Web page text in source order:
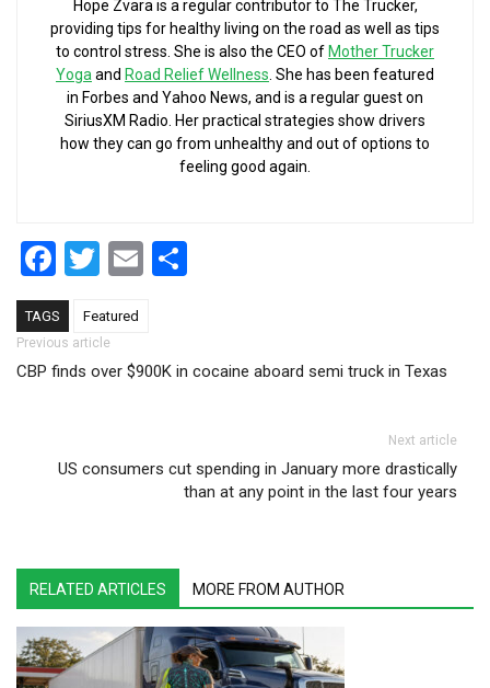
Hope Zvara is a regular contributor to The Trucker,
providing tips for healthy living on the road as well as tips
to control stress. She is also the CEO of Mother Trucker
Yoga and Road Relief Wellness . She has been featured
in Forbes and Yahoo News, and is a regular guest on
SiriusXM Radio. Her practical strategies show drivers
how they can go from unhealthy and out of options to
feeling good again.
Facebook
Twitter
Email
TAGS Featured
Post navigation
Previous article
CBP finds over $900K in cocaine aboard semi truck in Texas
Next article
US consumers cut spending in January more drastically
than at any point in the last four years
RELATED ARTICLES MORE FROM AUTHOR